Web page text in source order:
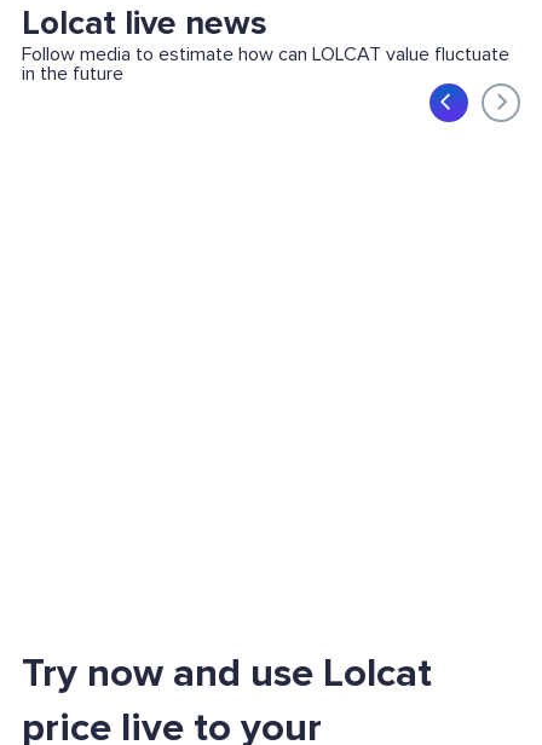
Lolcat live news
Follow media to estimate how can LOLCAT value fluctuate
in the future
Try now and use Lolcat
price live to your